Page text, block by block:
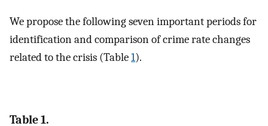
We propose the following seven important periods for
identification and comparison of crime rate changes
related to the crisis (Table1).
Table 1.